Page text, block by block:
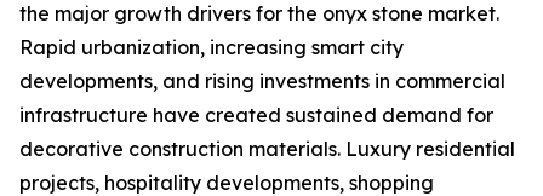
the major growth drivers for the onyx stone market.
Rapid urbanization, increasing smart city
developments, and rising investments in commercial
infrastructure have created sustained demand for
decorative construction materials. Luxury residential
projects, hospitality developments, shopping